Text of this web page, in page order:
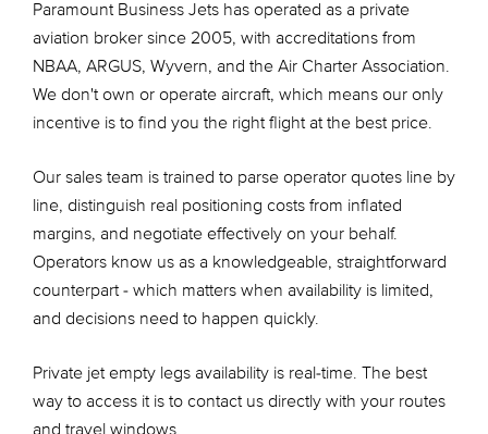
Paramount Business Jets has operated as a private
aviation broker since 2005, with accreditations from
NBAA, ARGUS, Wyvern, and the Air Charter Association.
We don't own or operate aircraft, which means our only
incentive is to find you the right flight at the best price.
Our sales team is trained to parse operator quotes line by
line, distinguish real positioning costs from inflated
margins, and negotiate effectively on your behalf.
Operators know us as a knowledgeable, straightforward
counterpart - which matters when availability is limited,
and decisions need to happen quickly.
Private jet empty legs availability is real-time. The best
way to access it is to contact us directly with your routes